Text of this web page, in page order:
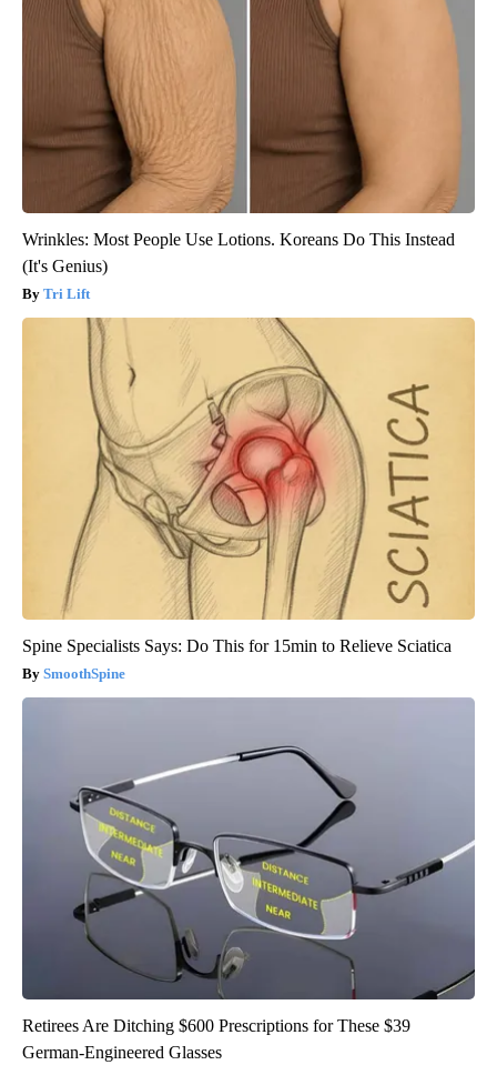
Wrinkles: Most People Use Lotions. Koreans Do This Instead
(It's Genius)
Tri Lift
Spine Specialists Says: Do This for 15min to Relieve Sciatica
SmoothSpine
Retirees Are Ditching $600 Prescriptions for These $39
German-Engineered Glasses